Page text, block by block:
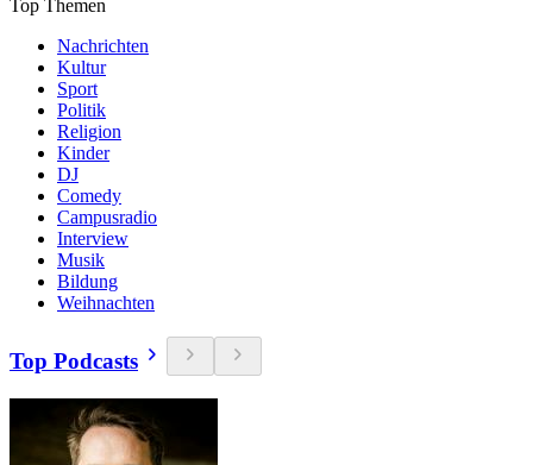
Top Themen
Nachrichten
Kultur
Sport
Politik
Religion
Kinder
DJ
Comedy
Campusradio
Interview
Musik
Bildung
Weihnachten
Top Podcasts